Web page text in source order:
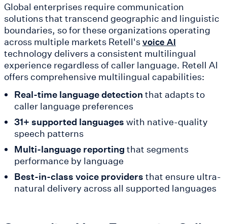
Global enterprises require communication
solutions that transcend geographic and linguistic
boundaries, so for these organizations operating
across multiple markets Retell'svoice AI
technology delivers a consistent multilingual
experience regardless of caller language. Retell AI
offers comprehensive multilingual capabilities:
Real-time language detection that adapts to
caller language preferences
31+ supported languages with native-quality
speech patterns
Multi-language reporting that segments
performance by language
Best-in-class voice providers that ensure ultra-
natural delivery across all supported languages